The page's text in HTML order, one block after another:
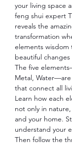
your living space
feng shui expert
reveals the
transformation
elements wisdom
beautiful
The five
Metal,
that connect all
Learn how each
not only in
and your home.
understand your
Then follow the